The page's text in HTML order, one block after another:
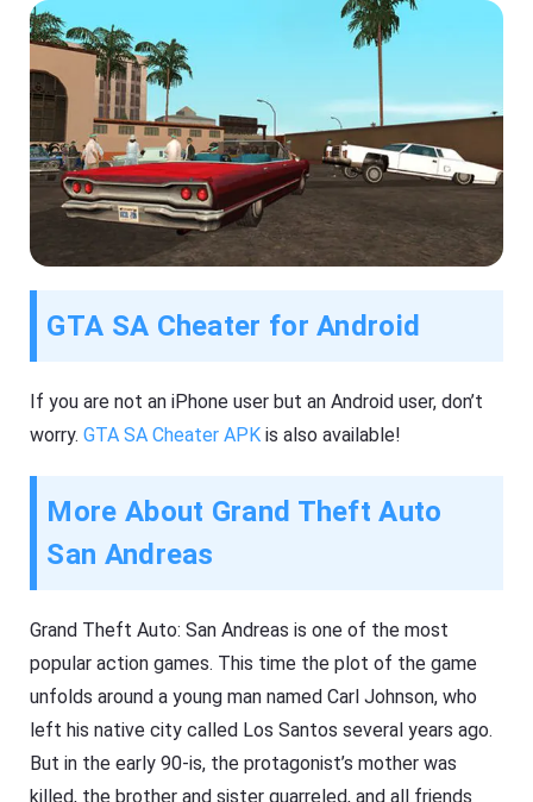
GTA SA Cheater for Android
If you are not an iPhone user but an Android user, don’t
worry.GTA SA Cheater APK is also available!
More About Grand Theft Auto
San Andreas
Grand Theft Auto: San Andreas is one of the most
popular action games. This time the plot of the game
unfolds around a young man named Carl Johnson, who
left his native city called Los Santos several years ago.
But in the early 90-is, the protagonist’s mother was
killed, the brother and sister quarreled, and all friends